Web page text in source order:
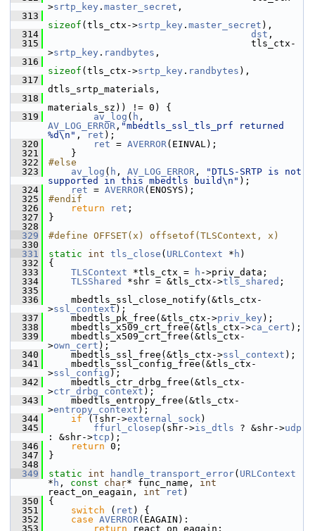
>srtp_key . master_secret ,
  313
sizeof (tls_ctx->srtp_key . master_secret ),
  314
dst ,
  315
tls_ctx-
>srtp_key . randbytes ,
  316
sizeof (tls_ctx->srtp_key . randbytes ),
  317
dtls_srtp_materials,
  318
materials_sz)) != 0) {
  319
av_log ( h
AV_LOG_ERROR , "mbedtls_ssl_tls_prf returned
%d\n" , ret );
  320
ret = AVERROR(EINVAL);
  321
}
  322
#else
  323
av_log ( h , AV_LOG_ERROR ,
"DTLS-SRTP is not
supported in this mbedtls build\n" );
  324
ret = AVERROR(ENOSYS);
  325
#endif
  326
return ret ;
  327
}
  328
  329
#define OFFSET(x) offsetof(TLSContext, x)
  330
  331
static int tls_close ( URLContext * h )
  332
{
  333
TLSContext *tls_ctx = h ->priv_data;
  334
TLSShared *shr = &tls_ctx->tls_shared ;
  335
  336
mbedtls_ssl_close_notify(&tls_ctx-
>ssl_context );
  337
mbedtls_pk_free(&tls_ctx->priv_key );
  338
mbedtls_x509_crt_free(&tls_ctx->ca_cert );
  339
mbedtls_x509_crt_free(&tls_ctx-
>own_cert );
  340
mbedtls_ssl_free(&tls_ctx->ssl_context );
  341
mbedtls_ssl_config_free(&tls_ctx-
>ssl_config );
  342
mbedtls_ctr_drbg_free(&tls_ctx-
>ctr_drbg_context );
  343
mbedtls_entropy_free(&tls_ctx-
>entropy_context );
  344
if (!shr->external_sock)
  345
ffurl_closep (shr->is_dtls ? &shr->udp
: &shr->tcp );
  346
return 0;
  347
}
  348
  349
static int handle_transport_error( URLContext
* h , const char* func_name, int
react_on_eagain, int ret )
  350
{
  351
switch ( ret ) {
  352
case AVERROR(EAGAIN):
  353
return react_on_eagain;